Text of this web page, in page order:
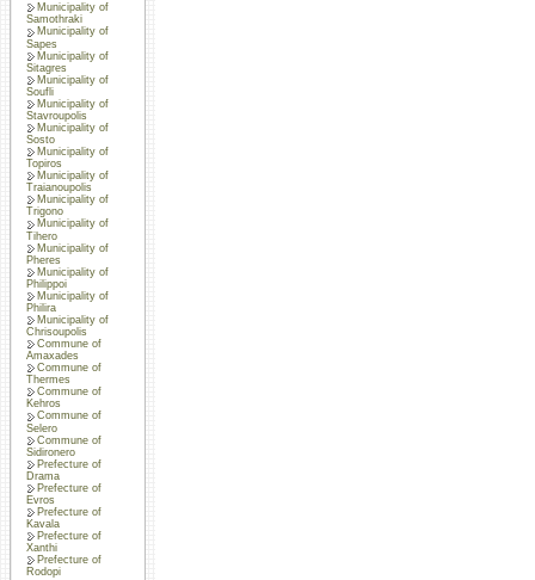
Municipality of
Samothraki
Municipality of
Sapes
Municipality of
Sitagres
Municipality of
Soufli
Municipality of
Stavroupolis
Municipality of
Sosto
Municipality of
Topiros
Municipality of
Traianoupolis
Municipality of
Trigono
Municipality of
Tihero
Municipality of
Pheres
Municipality of
Philippoi
Municipality of
Philira
Municipality of
Chrisoupolis
Commune of
Amaxades
Commune of
Thermes
Commune of
Kehros
Commune of
Selero
Commune of
Sidironero
Prefecture of
Drama
Prefecture of
Evros
Prefecture of
Kavala
Prefecture of
Xanthi
Prefecture of
Rodopi